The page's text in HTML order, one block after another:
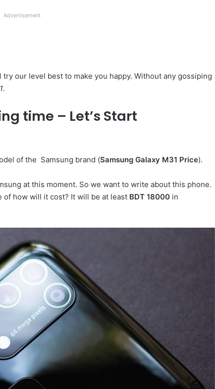
Advertisement
our level best to make you happy. Without any gossiping
.
time – Let’s Start
of the Samsung brand (Samsung Galaxy M31 Price).
at this moment. So we want to write about this phone.
of how will it cost? It will be at least BDT 18000 in